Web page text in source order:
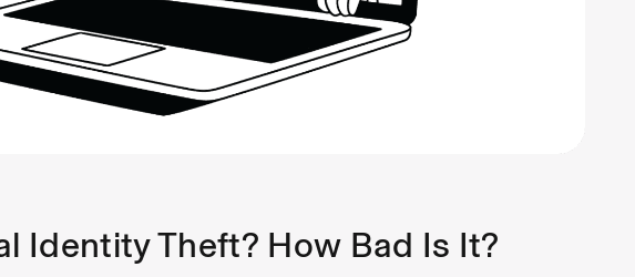
Identity Theft? How Bad Is It?